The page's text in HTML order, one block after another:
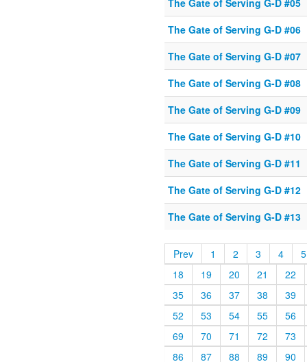
The Gate of Serving G-D #05
The Gate of Serving G-D #06
The Gate of Serving G-D #07
The Gate of Serving G-D #08
The Gate of Serving G-D #09
The Gate of Serving G-D #10
The Gate of Serving G-D #11
The Gate of Serving G-D #12
The Gate of Serving G-D #13
Prev 1 2 3 4
5
18
19 20 21
22
35
36 37 38
39
52
53 54 55
56
69
70 71 72
73
86
87 88 89
90